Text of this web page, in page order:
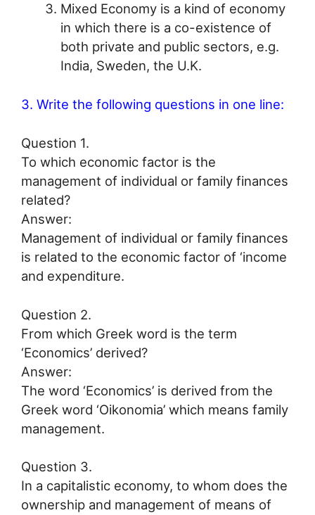
Mixed Economy is a kind of economy
in which there is a co-existence of
both private and public sectors, e.g.
India, Sweden, the U.K.
3. Write the following questions in one line:
Question 1.
To which economic factor is the
management of individual or family finances
related?
Answer:
Management of individual or family finances
is related to the economic factor of ‘income
and expenditure.
Question 2.
From which Greek word is the term
‘Economics’ derived?
Answer:
The word ‘Economics’ is derived from the
Greek word ‘Oikonomia’ which means family
management.
Question 3.
In a capitalistic economy, to whom does the
ownership and management of means of